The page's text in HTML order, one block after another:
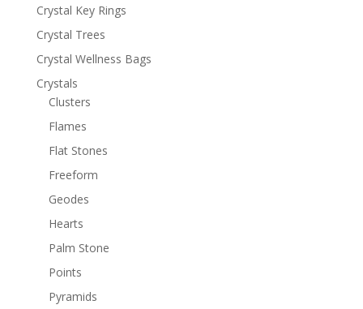
Crystal Key Rings
Crystal Trees
Crystal Wellness Bags
Crystals
Clusters
Flames
Flat Stones
Freeform
Geodes
Hearts
Palm Stone
Points
Pyramids